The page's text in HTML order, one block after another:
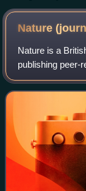
hole’s event
Nature
Nature is a
publishing peer-
sciences,
sciences, and